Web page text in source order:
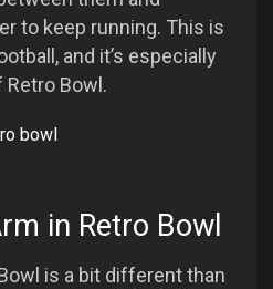
to keep running. This is
and it’s especially
Bowl.
in Retro Bowl
is a bit different than